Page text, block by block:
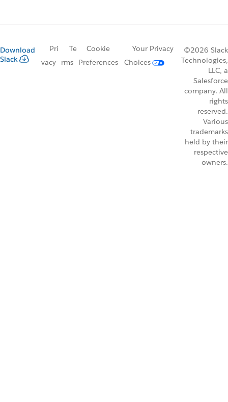
Download
Slack
Pri
vacy
Te
rms
Cookie
Preferences
Your Privacy
Choices
©2026 Slack
Technologies,
LLC, a
Salesforce
company. All
rights
reserved.
Various
trademarks
held by their
respective
owners.